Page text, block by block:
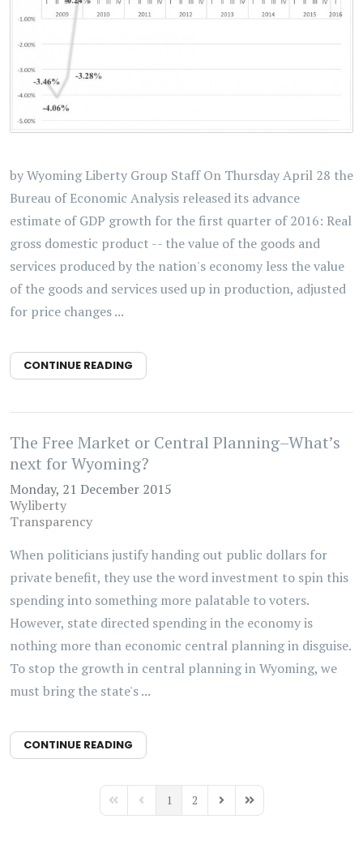
by Wyoming Liberty Group Staff On Thursday April 28 the
Bureau of Economic Analysis released its advance
estimate of GDP growth for the first quarter of 2016: Real
gross domestic product -- the value of the goods and
services produced by the nation's economy less the value
of the goods and services used up in production, adjusted
for price changes ...
CONTINUE READING
The Free Market or Central Planning–What’s
next for Wyoming?
Monday, 21 December 2015
Wyliberty
Transparency
When politicians justify handing out public dollars for
private benefit, they use the word investment to spin this
spending into something more palatable to voters.
However, state directed spending in the economy is
nothing more than economic central planning in disguise.
To stop the growth in central planning in Wyoming, we
must bring the state's ...
CONTINUE READING
First PagePrevious Page
1 2 Next PageLast Page